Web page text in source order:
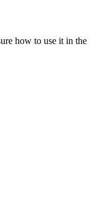
how to use it in the